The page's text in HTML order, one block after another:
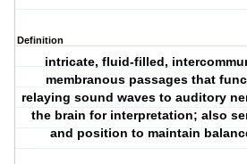
Definition
intricate, fluid-filled,
membranous passages that
relaying sound waves to auditory
the brain for interpretation; also
and position to maintain